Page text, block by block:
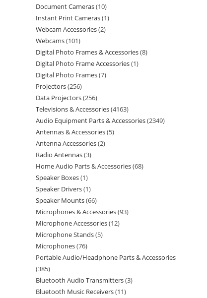
Document Cameras 10
Instant Print Cameras 1
Webcam Accessories 2
Webcams 101
Digital Photo Frames & Accessories 8
Digital Photo Frame Accessories 1
Digital Photo Frames 7
Projectors 256
Data Projectors 256
Televisions & Accessories 4163
Audio Equipment Parts & Accessories 2349
Antennas & Accessories 5
Antenna Accessories 2
Radio Antennas 3
Home Audio Parts & Accessories 68
Speaker Boxes 1
Speaker Drivers 1
Speaker Mounts 66
Microphones & Accessories 93
Microphone Accessories 12
Microphone Stands 5
Microphones 76
Portable Audio/Headphone Parts & Accessories
385
Bluetooth Audio Transmitters 3
Bluetooth Music Receivers 11